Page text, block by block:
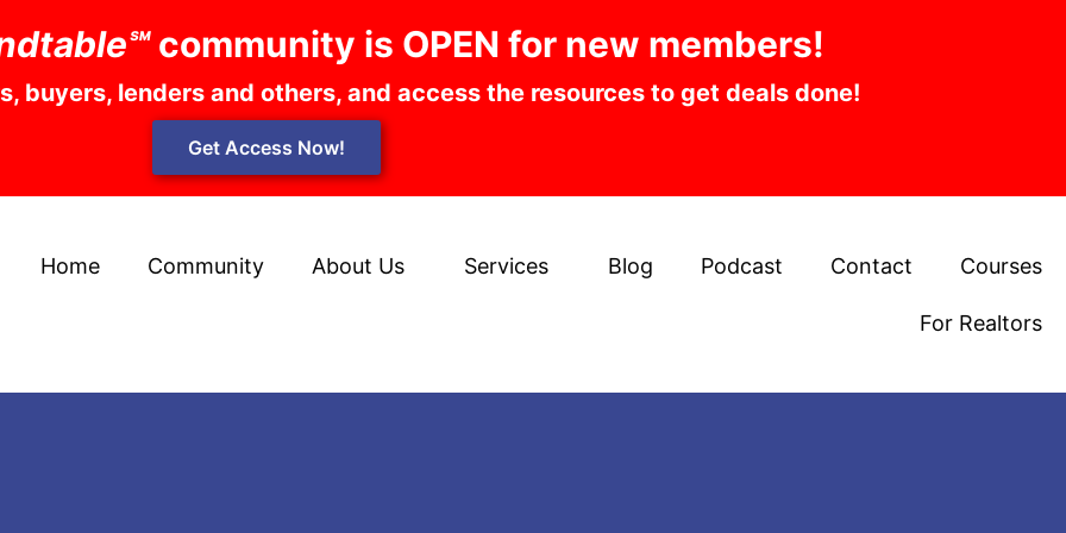
community is OPEN for new members!
buyers, lenders and others, and access the resources to get deals done!
Get Access Now!
Home Community About Us Services Blog Podcast Contact Courses
For Realtors